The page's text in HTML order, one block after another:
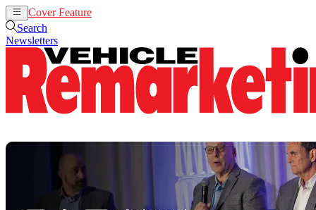
Cover Feature
Search
Newsletters